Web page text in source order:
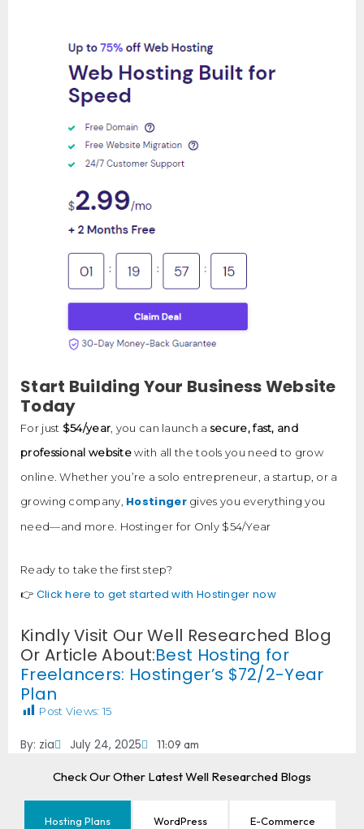
Start Building Your Business Website
Today
For just $54/year, you can launch a secure, fast, and
professional websitewith all the tools you need to grow
online. Whether you’re a solo entrepreneur, a startup, or a
growing company, Hostingergives you everything you
need—and more. Hostinger for Only $54/Year
Ready to take the first step?
👉 Click here to get started with Hostinger now
Kindly Visit Our Well Researched Blog
Or Article About:Best Hosting for
Freelancers: Hostinger’s $72/2-Year
Plan
Post Views: 15
By: zia July 24, 2025 11:09 am
Check Our Other Latest Well Researched Blogs
Hosting Plans WordPress E-Commerce